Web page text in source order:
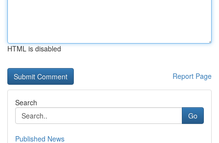
HTML is disabled
Report Page
Search
Go
Published News